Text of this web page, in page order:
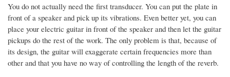
You do not actually need the first transducer. You can put the plate in
front of a speaker and pick up its vibrations. Even better yet, you can
place your electric guitar in front of the speaker and then let the guitar
pickups do the rest of the work. The only problem is that, because of
its design, the guitar will exaggerate certain frequencies more than
other and that you have no way of controlling the length of the reverb.